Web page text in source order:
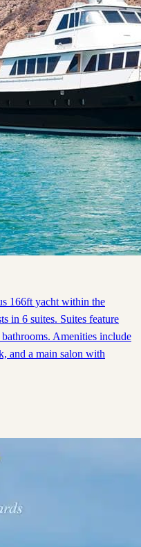
166ft yacht within the
in 6 suites. Suites feature
Amenities include
and a main salon with